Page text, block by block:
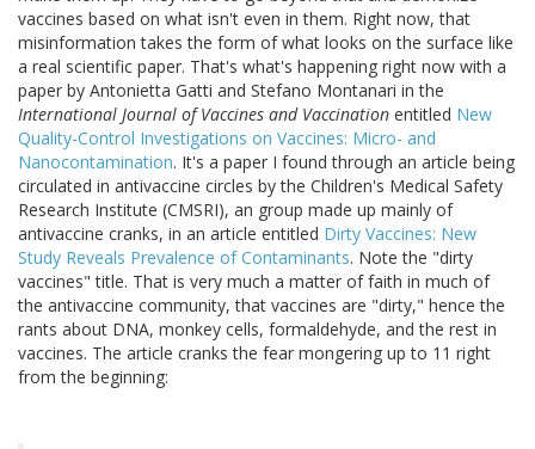
vaccines based on what isn't even in them. Right now, that
misinformation takes the form of what looks on the surface like
a real scientific paper. That's what's happening right now with a
paper by Antonietta Gatti and Stefano Montanari in the
International Journal of Vaccines and Vaccination entitled New
Quality-Control Investigations on Vaccines: Micro- and
Nanocontamination. It's a paper I found through an article being
circulated in antivaccine circles by the Children's Medical Safety
Research Institute (CMSRI), an group made up mainly of
antivaccine cranks, in an article entitled Dirty Vaccines: New
Study Reveals Prevalence of Contaminants. Note the "dirty
vaccines" title. That is very much a matter of faith in much of
the antivaccine community, that vaccines are "dirty," hence the
rants about DNA, monkey cells, formaldehyde, and the rest in
vaccines. The article cranks the fear mongering up to 11 right
from the beginning: